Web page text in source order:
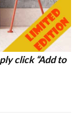
click “Add to